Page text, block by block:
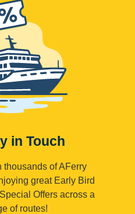
in Touch
thousands of AFerry
great Early Bird
Offers across a
of routes!